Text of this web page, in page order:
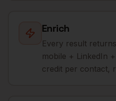
Enrich
Every result
mobile + LinkedIn
credit per contact,